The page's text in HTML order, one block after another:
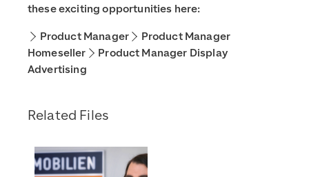
these exciting opportunities here:
Product Manager
Product Manager
Homeseller
Product Manager Display
Advertising
Related Files